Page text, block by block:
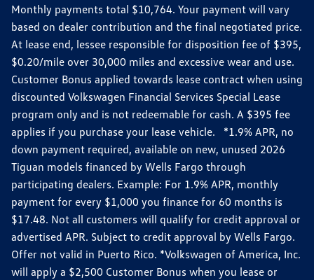
Monthly payments total $10,764. Your payment will vary
based on dealer contribution and the final negotiated price.
At lease end, lessee responsible for disposition fee of $395,
$0.20/mile over 30,000 miles and excessive wear and use.
Customer Bonus applied towards lease contract when using
discounted Volkswagen Financial Services Special Lease
program only and is not redeemable for cash. A $395 fee
applies if you purchase your lease vehicle. *1.9% APR, no
down payment required, available on new, unused 2026
Tiguan models financed by Wells Fargo through
participating dealers. Example: For 1.9% APR, monthly
payment for every $1,000 you finance for 60 months is
$17.48. Not all customers will qualify for credit approval or
advertised APR. Subject to credit approval by Wells Fargo.
Offer not valid in Puerto Rico. *Volkswagen of America, Inc.
will apply a $2,500 Customer Bonus when you lease or